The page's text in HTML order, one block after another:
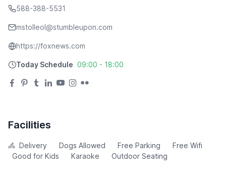
588-388-5531
mstolleol@stumbleupon.com
https://foxnews.com
Today Schedule 09:00 - 18:00
Facilities
Delivery Dogs Allowed Free Parking
Free Wifi
Good for Kids
Karaoke Outdoor Seating